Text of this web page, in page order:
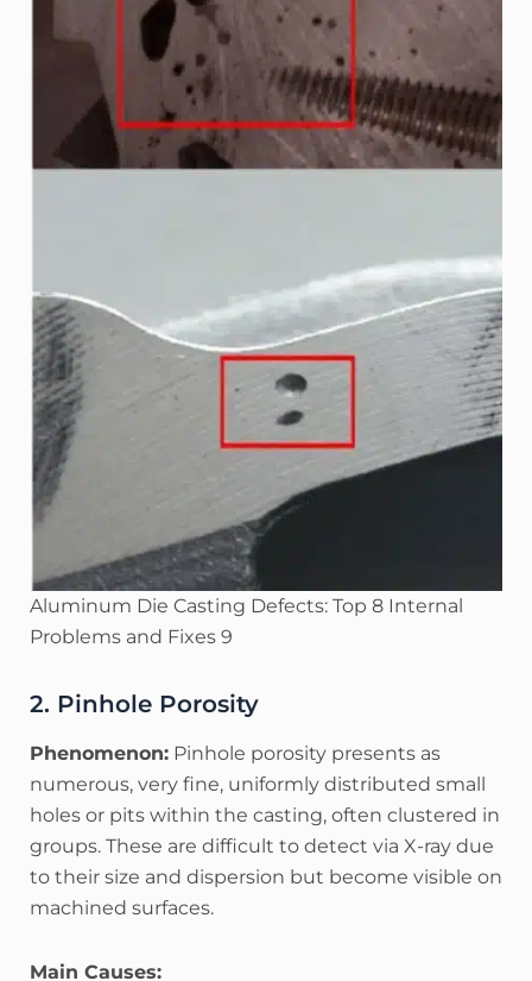
Aluminum Die Casting Defects: Top 8 Internal
Problems and Fixes 9
2. Pinhole Porosity
Phenomenon: Pinhole porosity presents as
numerous, very fine, uniformly distributed small
holes or pits within the casting, often clustered in
groups. These are difficult to detect via X-ray due
to their size and dispersion but become visible on
machined surfaces.
Main Causes: